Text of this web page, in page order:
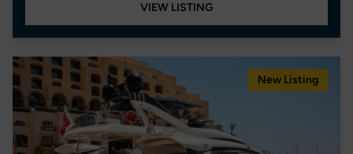
VIEW LISTING
New Listing